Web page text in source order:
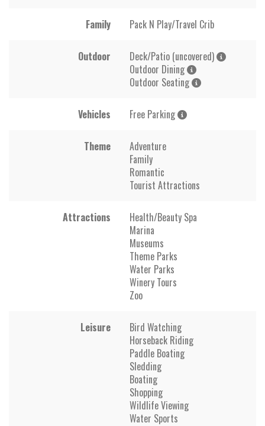
Family Pack N Play/Travel Crib
Outdoor
Deck/Patio (uncovered)
Outdoor Dining
Outdoor Seating
Vehicles Free Parking
Theme
Adventure
Family
Romantic
Tourist Attractions
Attractions
Health/Beauty Spa
Marina
Museums
Theme Parks
Water Parks
Winery Tours
Zoo
Leisure
Bird Watching
Horseback Riding
Paddle Boating
Sledding
Boating
Shopping
Wildlife Viewing
Water Sports